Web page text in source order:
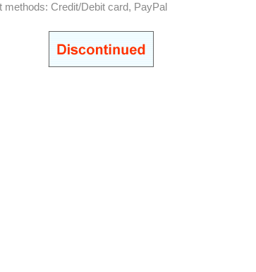
methods: Credit/Debit card, PayPal